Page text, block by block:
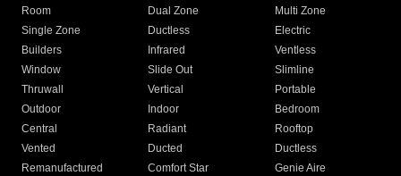
Room
Dual Zone
Multi Zone
Single Zone
Ductless
Electric
Builders
Infrared
Ventless
Window
Slide Out
Slimline
Thruwall
Vertical
Portable
Outdoor
Indoor
Bedroom
Central
Radiant
Rooftop
Vented
Ducted
Ductless
Remanufactured
Comfort Star
Genie Aire